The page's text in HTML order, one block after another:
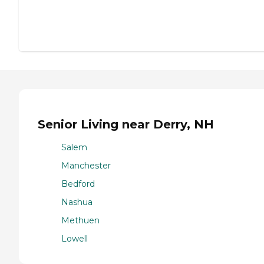
Senior Living near Derry, NH
Salem
Manchester
Bedford
Nashua
Methuen
Lowell